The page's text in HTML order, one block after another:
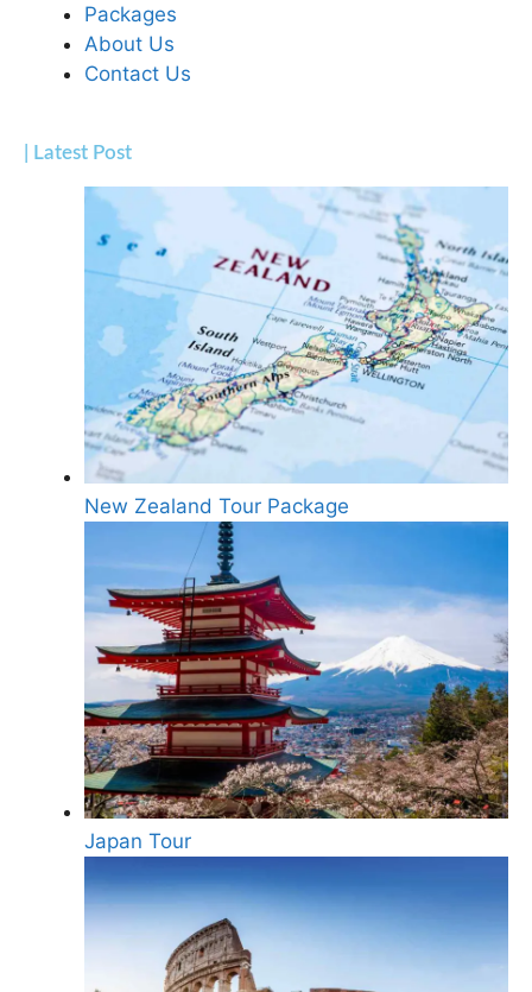
Packages
About Us
Contact Us
| Latest Post
New Zealand Tour Package
Japan Tour